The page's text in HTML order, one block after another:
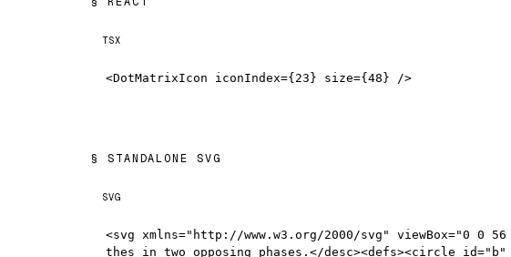
TSX
<DotMatrixIcon iconIndex={23} size={48} />
STANDALONE SVG
SVG
<svg xmlns="http://www.w3.org/2000/svg" viewBox="0
thes in two opposing phases.</desc><defs><circle